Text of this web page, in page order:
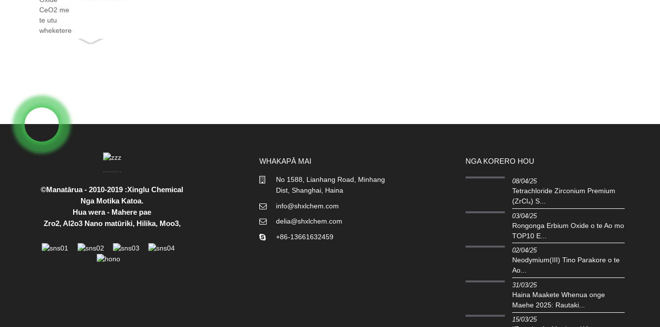
©Manatārua - 2010-2019 :Xinglu Chemical
Nga Motika Katoa.
Hua wera- Mahere pae
Zro2,Al2o3 Nano matūriki, Hilika, Moo3,
WHAKAPĀ MAI
No 1588, Lianhang Road, Minhang
Dist, Shanghai, Haina
info@shxlchem.com
delia@shxlchem.com
+86-13661632459
NGA KORERO HOU
08/04/25
Tetrachloride Zirconium Premium
(ZrCl₄) S...
03/04/25
Rongonga Erbium Oxide o te Ao mo
TOP10 E...
02/04/25
‌Neodymium(III) Tino Parakore o te
Ao...
31/03/25
Haina Maakete Whenua onge
Maehe 2025: Rautaki...
15/03/25